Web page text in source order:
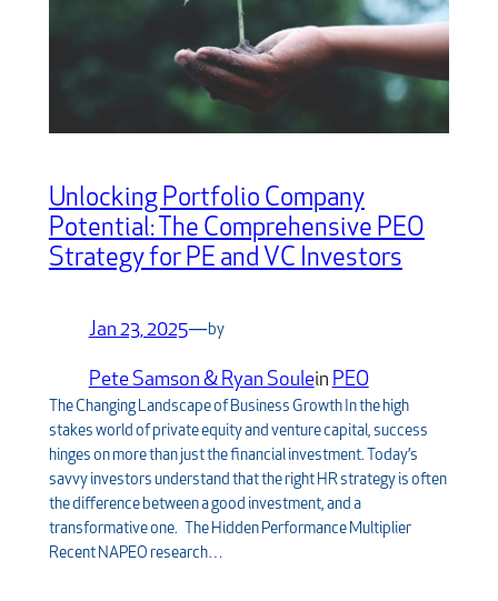
Unlocking Portfolio Company
Potential: The Comprehensive PEO
Strategy for PE and VC Investors
Jan 23, 2025—by
Pete Samson & Ryan Soulein PEO
The Changing Landscape of Business Growth In the high
stakes world of private equity and venture capital, success
hinges on more than just the financial investment. Today’s
savvy investors understand that the right HR strategy is often
the difference between a good investment, and a
transformative one. The Hidden Performance Multiplier
Recent NAPEO research…